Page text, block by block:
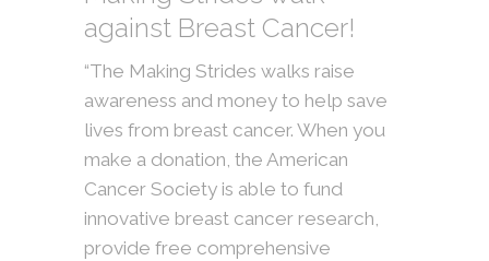
against Breast Cancer!
“The Making Strides walks raise
awareness and money to help save
lives from breast cancer. When you
make a donation, the American
Cancer Society is able to fund
innovative breast cancer research,
provide free comprehensive